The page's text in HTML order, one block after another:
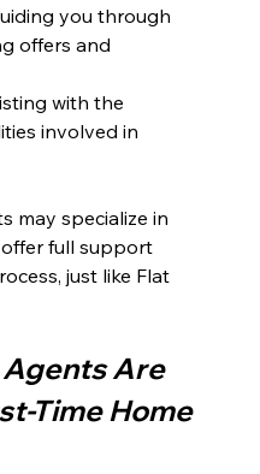
you through
offers and
with the
involved in
may specialize in
full support
just like Flat
Agents Are
Time Home